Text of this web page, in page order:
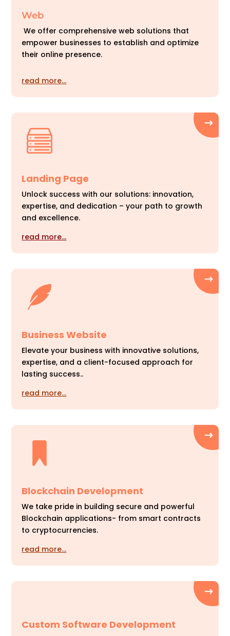
Web
We offer comprehensive web solutions that
empower businesses to establish and optimize
their online presence.
read more…
Landing Page
Unlock success with our solutions: innovation,
expertise, and dedication – your path to growth
and excellence.
read more…
Business Website
Elevate your business with innovative solutions,
expertise, and a client-focused approach for
lasting success..
read more…
Blockchain Development
We take pride in building secure and powerful
Blockchain applications- from smart contracts
to cryptocurrencies.
read more…
Custom Software Development